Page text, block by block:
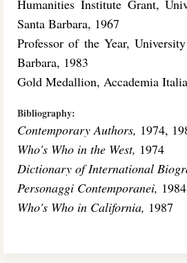
Humanities Institute Grant,
Santa Barbara, 1967
Professor of the Year,
Barbara, 1983
Gold Medallion, Accademia
Bibliography:
Contemporary Authors, 1974,
Who's Who in the West, 1974
Dictionary of International
Personaggi Contemporanei, 1984
Who's Who in California, 1987